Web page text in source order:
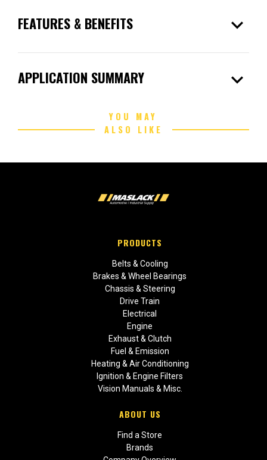
FEATURES & BENEFITS expand_more
APPLICATION SUMMARY expand_more
YOU MAY
ALSO LIKE
PRODUCTS
Belts & Cooling
Brakes & Wheel Bearings
Chassis & Steering
Drive Train
Electrical
Engine
Exhaust & Clutch
Fuel & Emission
Heating & Air Conditioning
Ignition & Engine Filters
Vision Manuals & Misc.
ABOUT US
Find a Store
Brands